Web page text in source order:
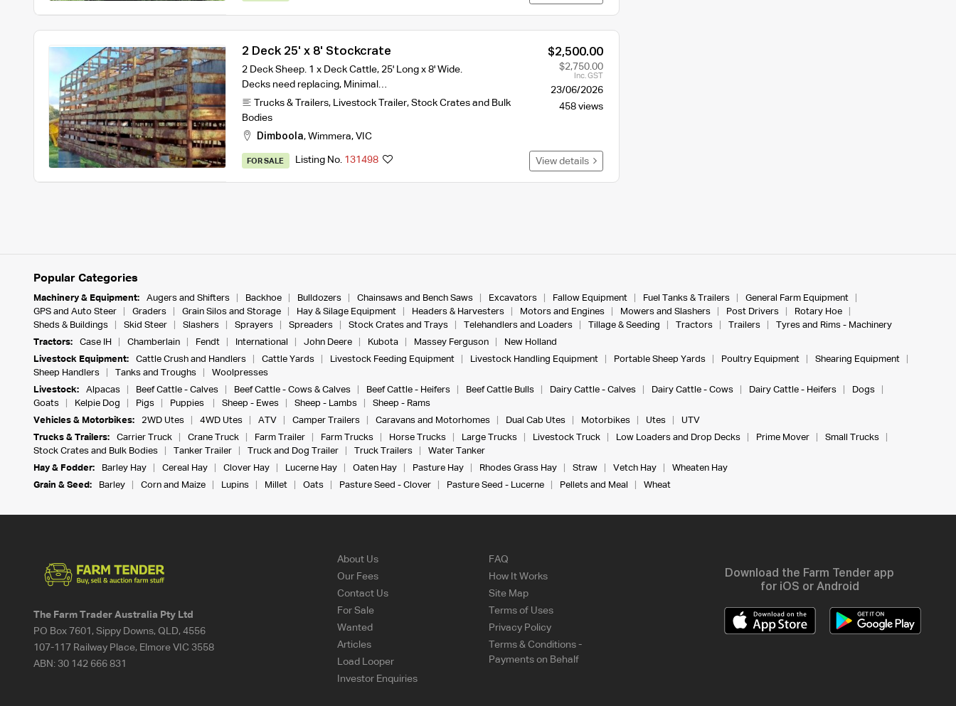
2 Deck 25' x 8' Stockcrate
2 Deck Sheep. 1 x Deck Cattle, 25' Long x 8' Wide.
Decks need replacing, Minimal…
Trucks & Trailers, Livestock Trailer, Stock Crates and Bulk
Bodies
Dimboola, Wimmera, VIC
$2,500.00
$2,750.00
Inc. GST
23/06/2026
458 views
FOR SALE Listing No. 131498 View details
Popular Categories
Machinery & Equipment: Augers and Shifters Backhoe Bulldozers Chainsaws and Bench Saws Excavators Fallow Equipment Fuel Tanks & Trailers
General Farm Equipment
GPS and Auto Steer
Graders Grain Silos and Storage Hay & Silage Equipment Headers & Harvesters Motors and Engines Mowers and Slashers Post Drivers
Rotary Hoe
Sheds & Buildings
Skid Steer Slashers Sprayers Spreaders Stock Crates and Trays Telehandlers and Loaders Tillage & Seeding Tractors Trailers
Tyres and Rims - Machinery
Tractors:
Case IH Chamberlain Fendt International John Deere Kubota Massey Ferguson
New Holland
Livestock Equipment:
Cattle Crush and Handlers Cattle Yards Livestock Feeding Equipment Livestock Handling Equipment Portable Sheep Yards Poultry Equipment
Shearing Equipment
Sheep Handlers
Tanks and Troughs
Woolpresses
Livestock:
Alpacas Beef Cattle - Calves Beef Cattle - Cows & Calves Beef Cattle - Heifers Beef Cattle Bulls Dairy Cattle - Calves Dairy Cattle - Cows Dairy Cattle - Heifers
Dogs
Goats
Kelpie Dog Pigs Puppies Sheep - Ewes Sheep - Lambs
Sheep - Rams
Vehicles & Motorbikes:
2WD Utes 4WD Utes ATV Camper Trailers Caravans and Motorhomes Dual Cab Utes Motorbikes Utes
UTV
Trucks & Trailers:
Carrier Truck Crane Truck Farm Trailer Farm Trucks Horse Trucks Large Trucks Livestock Truck Low Loaders and Drop Decks Prime Mover
Small Trucks
Stock Crates and Bulk Bodies
Tanker Trailer Truck and Dog Trailer Truck Trailers
Water Tanker
Hay & Fodder:
Barley Hay Cereal Hay Clover Hay Lucerne Hay Oaten Hay Pasture Hay Rhodes Grass Hay Straw Vetch Hay
Wheaten Hay
Grain & Seed:
Barley Corn and Maize Lupins Millet Oats Pasture Seed - Clover Pasture Seed - Lucerne Pellets and Meal Wheat
The Farm Trader Australia Pty Ltd
PO Box 7601, Sippy Downs, QLD, 4556
107-117 Railway Place, Elmore VIC 3558
ABN:30 142 666 831
About Us
Our Fees
Contact Us
For Sale
Wanted
Articles
Load Looper
Investor Enquiries
FAQ
How It Works
Site Map
Terms of Uses
Privacy Policy
Terms & Conditions -
Payments on Behalf
Download the Farm Tender app
for iOS or Android